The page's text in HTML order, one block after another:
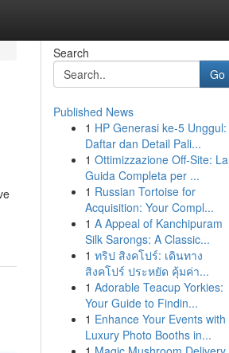
Search
Go
Published News
1 HP Generasi ke-5 Unggul:
Daftar dan Detail Pali...
1 Ottimizzazione Off-Site: La
Guida Completa per ...
1 Russian Tortoise for
Acquisition: Your Compl...
1 A Appeal of Kanchipuram
Silk Sarongs: A Classic...
1 ทริป สิงคโปร์: เดินทาง
สิงคโปร์ ประหยัด คุ้มค่า...
1 Adorable Teacup Yorkies:
Your Guide to Findin...
1 Enhance Your Events with
Luxury Photo Booths in...